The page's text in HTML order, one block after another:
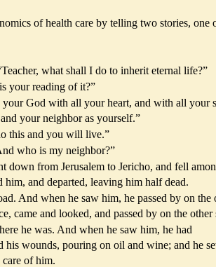
of health care by telling two stories, one
what shall I do to inherit eternal life?”
your reading of it?”
God with all your heart, and with all your
your neighbor as yourself.”
this and you will live.”
who is my neighbor?”
down from Jerusalem to Jericho, and fell
and departed, leaving him half dead.
And when he saw him, he passed by on the
came and looked, and passed by on the other
he was. And when he saw him, he had
his wounds, pouring on oil and wine; and he
of him.